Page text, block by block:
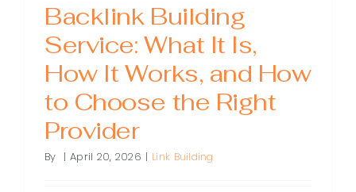
Backlink Building
Service: What It Is,
How It Works, and How
to Choose the Right
Provider
By | April 20, 2026 | Link Building